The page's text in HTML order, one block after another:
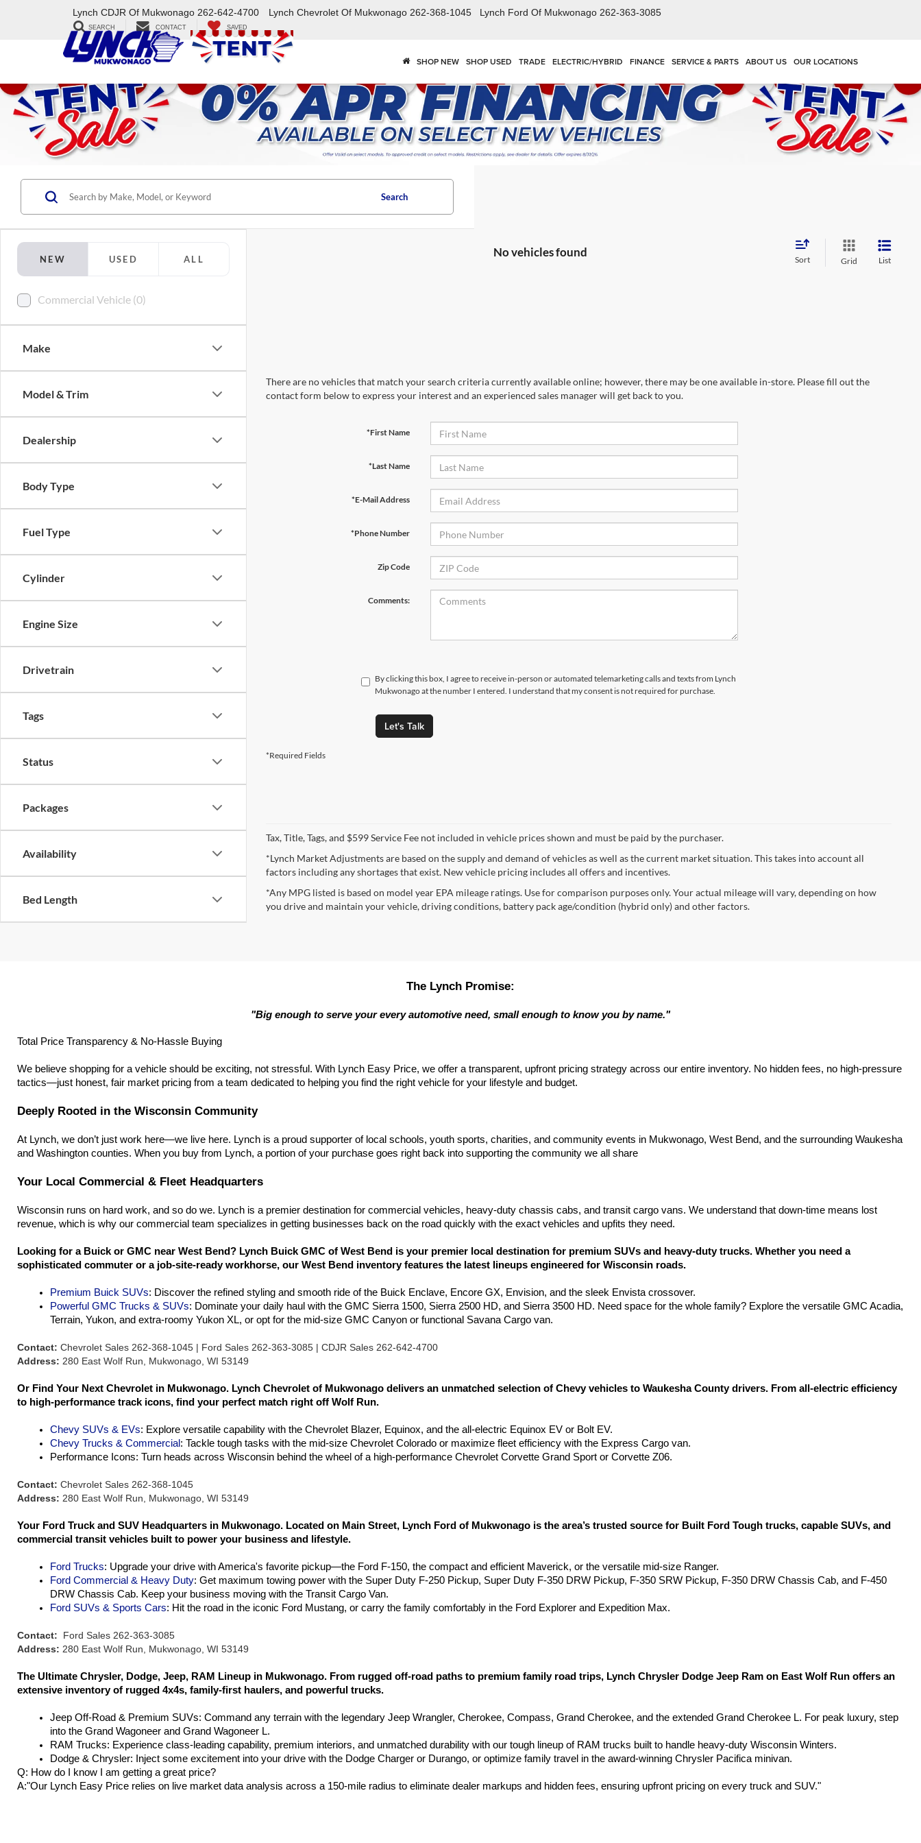
Lynch CDJR Of Mukwonago 262-642-4700 Lynch Chevrolet Of Mukwonago 262-368-1045 Lynch Ford Of Mukwonago 262-363-3085
SEARCH CONTACT SAVED
SHOP NEW SHOP USED TRADE ELECTRIC/HYBRID FINANCE SERVICE & PARTS ABOUT US OUR LOCATIONS
NEW USED ALL
Commercial Vehicle (0)
Make
Model & Trim
Dealership
Body Type
Fuel Type
Cylinder
Engine Size
Drivetrain
Tags
Status
Packages
Availability
Bed Length
Search
No vehicles found
Sort Grid List
There are no vehicles that match your search criteria currently available online; however, there may be one available in-store. Please fill out the
contact form below to express your interest and an experienced sales manager will get back to you.
*First Name
*Last Name
*E-Mail Address
*Phone Number
Zip Code
Comments:
By clicking this box, I agree to receive in-person or automated telemarketing calls and texts from Lynch
Mukwonago at the number I entered. I understand that my consent is not required for purchase.
Let's Talk
*Required Fields
Tax, Title, Tags, and $599 Service Fee not included in vehicle prices shown and must be paid by the purchaser.
*Lynch Market Adjustments are based on the supply and demand of vehicles as well as the current market situation. This takes into account all
factors including any shortages that exist. New vehicle pricing includes all offers and incentives.
*Any MPG listed is based on model year EPA mileage ratings. Use for comparison purposes only. Your actual mileage will vary, depending on how
you drive and maintain your vehicle, driving conditions, battery pack age/condition (hybrid only) and other factors.
The Lynch Promise:
"Big enough to serve your every automotive need, small enough to know you by name."
Total Price Transparency & No-Hassle Buying
We believe shopping for a vehicle should be exciting, not stressful. With Lynch Easy Price, we offer a transparent, upfront pricing strategy across our entire inventory. No hidden fees, no high-pressure
tactics—just honest, fair market pricing from a team dedicated to helping you find the right vehicle for your lifestyle and budget.
Deeply Rooted in the Wisconsin Community
At Lynch, we don’t just work here—we live here. Lynch is a proud supporter of local schools, youth sports, charities, and community events in Mukwonago, West Bend, and the surrounding Waukesha
and Washington counties. When you buy from Lynch, a portion of your purchase goes right back into supporting the community we all share
Your Local Commercial & Fleet Headquarters
Wisconsin runs on hard work, and so do we. Lynch is a premier destination for commercial vehicles, heavy-duty chassis cabs, and transit cargo vans. We understand that down-time means lost
revenue, which is why our commercial team specializes in getting businesses back on the road quickly with the exact vehicles and upfits they need.
Looking for a Buick or GMC near West Bend? Lynch Buick GMC of West Bend is your premier local destination for premium SUVs and heavy-duty trucks. Whether you need a
sophisticated commuter or a job-site-ready workhorse, our West Bend inventory features the latest lineups engineered for Wisconsin roads.
Premium Buick SUVs: Discover the refined styling and smooth ride of the Buick Enclave, Encore GX, Envision, and the sleek Envista crossover.
Powerful GMC Trucks & SUVs: Dominate your daily haul with the GMC Sierra 1500, Sierra 2500 HD, and Sierra 3500 HD. Need space for the whole family? Explore the versatile GMC Acadia,
Terrain, Yukon, and extra-roomy Yukon XL, or opt for the mid-size GMC Canyon or functional Savana Cargo van.
Contact: Chevrolet Sales 262-368-1045 | Ford Sales 262-363-3085 | CDJR Sales 262-642-4700
Address: 280 East Wolf Run, Mukwonago, WI 53149
Or Find Your Next Chevrolet in Mukwonago. Lynch Chevrolet of Mukwonago delivers an unmatched selection of Chevy vehicles to Waukesha County drivers. From all-electric efficiency
to high-performance track icons, find your perfect match right off Wolf Run.
Chevy SUVs & EVs: Explore versatile capability with the Chevrolet Blazer, Equinox, and the all-electric Equinox EV or Bolt EV.
Chevy Trucks & Commercial : Tackle tough tasks with the mid-size Chevrolet Colorado or maximize fleet efficiency with the Express Cargo van.
Performance Icons: Turn heads across Wisconsin behind the wheel of a high-performance Chevrolet Corvette Grand Sport or Corvette Z06.
Contact: Chevrolet Sales 262-368-1045
Address: 280 East Wolf Run, Mukwonago, WI 53149
Your Ford Truck and SUV Headquarters in Mukwonago. Located on Main Street, Lynch Ford of Mukwonago is the area’s trusted source for Built Ford Tough trucks, capable SUVs, and
commercial transit vehicles built to power your business and lifestyle.
Ford Trucks: Upgrade your drive with America's favorite pickup—the Ford F-150, the compact and efficient Maverick, or the versatile mid-size Ranger.
Ford Commercial & Heavy Duty: Get maximum towing power with the Super Duty F-250 Pickup, Super Duty F-350 DRW Pickup, F-350 SRW Pickup, F-350 DRW Chassis Cab, and F-450
DRW Chassis Cab. Keep your business moving with the Transit Cargo Van.
Ford SUVs & Sports Cars: Hit the road in the iconic Ford Mustang, or carry the family comfortably in the Ford Explorer and Expedition Max.
Contact: Ford Sales 262-363-3085
Address: 280 East Wolf Run, Mukwonago, WI 53149
The Ultimate Chrysler, Dodge, Jeep, RAM Lineup in Mukwonago. From rugged off-road paths to premium family road trips, Lynch Chrysler Dodge Jeep Ram on East Wolf Run offers an
extensive inventory of rugged 4x4s, family-first haulers, and powerful trucks.
Jeep Off-Road & Premium SUVs: Command any terrain with the legendary Jeep Wrangler, Cherokee, Compass, Grand Cherokee, and the extended Grand Cherokee L. For peak luxury, step
into the Grand Wagoneer and Grand Wagoneer L.
RAM Trucks: Experience class-leading capability, premium interiors, and unmatched durability with our tough lineup of RAM trucks built to handle heavy-duty Wisconsin Winters.
Dodge & Chrysler: Inject some excitement into your drive with the Dodge Charger or Durango, or optimize family travel in the award-winning Chrysler Pacifica minivan.
Q: How do I know I am getting a great price?
A:"Our Lynch Easy Price relies on live market data analysis across a 150-mile radius to eliminate dealer markups and hidden fees, ensuring upfront pricing on every truck and SUV."